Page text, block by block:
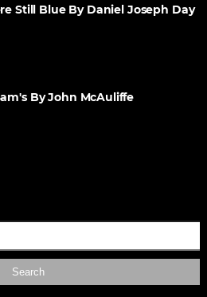
Still Blue By Daniel Joseph Day
By John McAuliffe